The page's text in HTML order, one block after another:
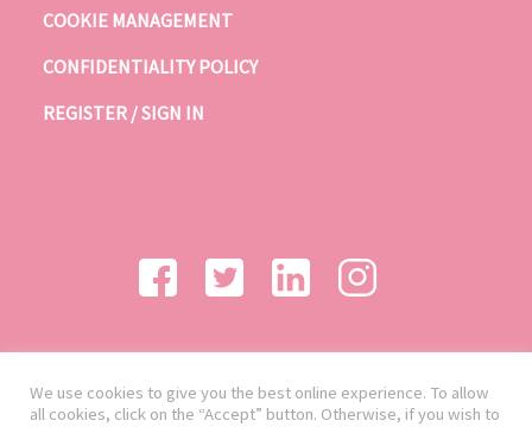
COOKIE MANAGEMENT
CONFIDENTIALITY POLICY
REGISTER / SIGN IN
We use cookies to give you the best online experience. To allow
all cookies, click on the “Accept” button. Otherwise, if you wish to